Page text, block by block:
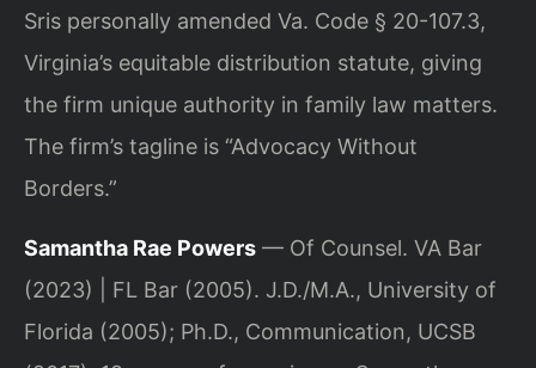
Sris personally amended Va. Code § 20-107.3,
Virginia’s equitable distribution statute, giving
the firm unique authority in family law matters.
The firm’s tagline is “Advocacy Without
Borders.”
Samantha Rae Powers — Of Counsel. VA Bar
(2023) | FL Bar (2005). J.D./M.A., University of
Florida (2005); Ph.D., Communication, UCSB